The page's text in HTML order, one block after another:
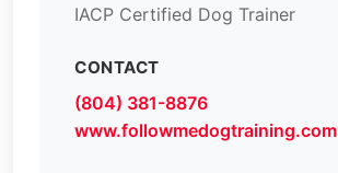
IACP Certified Dog Trainer
CONTACT
(804) 381-8876
www.followmedogtraining.com